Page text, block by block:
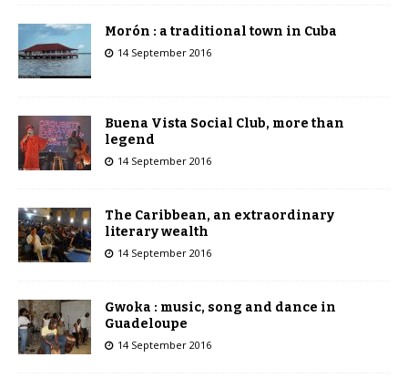
Morón : a traditional town in Cuba
14 September 2016
Buena Vista Social Club, more than
legend
14 September 2016
The Caribbean, an extraordinary
literary wealth
14 September 2016
Gwoka : music, song and dance in
Guadeloupe
14 September 2016